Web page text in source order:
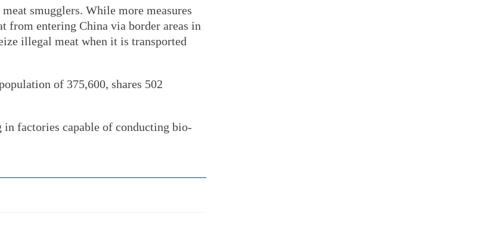
smugglers. While more measures
from entering China via border areas in
illegal meat when it is transported
of 375,600, shares 502
in factories capable of conducting bio-